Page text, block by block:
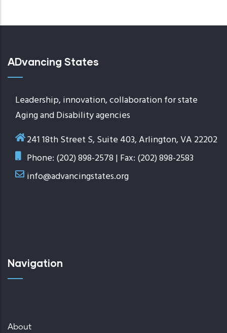
ADvancing States
Leadership, innovation, collaboration for state
Aging and Disability agencies
241 18th Street S, Suite 403, Arlington, VA 22202
Phone: (202) 898-2578 | Fax: (202) 898-2583
info@advancingstates.org
Navigation
About